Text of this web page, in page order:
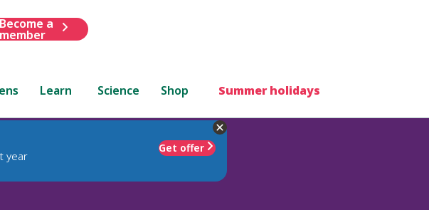
Become a
member
Learn Science Shop Summer holidays
year
Get offer